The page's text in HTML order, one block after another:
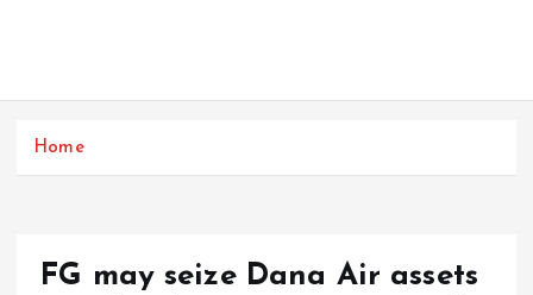
Home
FG may seize Dana Air assets